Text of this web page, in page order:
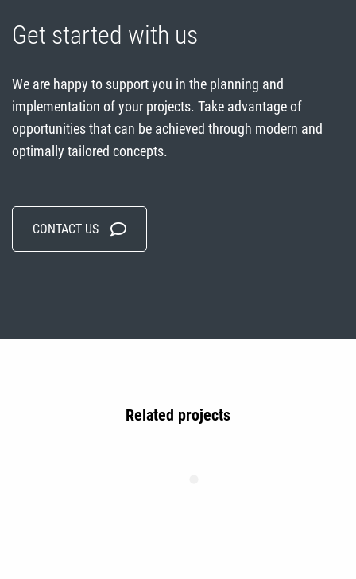
Get started with us
We are happy to support you in the planning and
implementation of your projects. Take advantage of
opportunities that can be achieved through modern and
optimally tailored concepts.
CONTACT US
Related projects